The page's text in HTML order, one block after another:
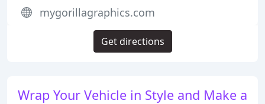
Wrap Your Vehicle in Style and Make a
mygorillagraphics.com
Get directions